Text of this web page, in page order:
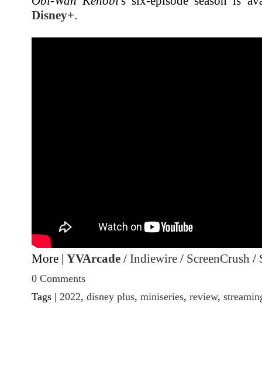
Disney+.
More | YVArcade / Indiewire / ScreenCrush /
0 Comments
Tags | 2022, disney plus, miniseries, review,